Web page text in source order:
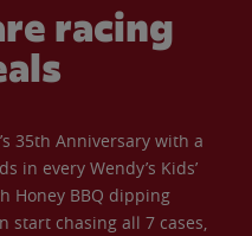
racing
35th Anniversary with a
in every Wendy’s Kids’
Honey BBQ dipping
start chasing all 7 cases,